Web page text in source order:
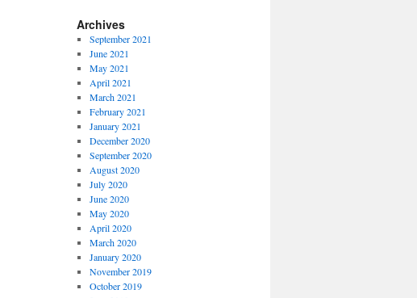
Archives
September 2021
June 2021
May 2021
April 2021
March 2021
February 2021
January 2021
December 2020
September 2020
August 2020
July 2020
June 2020
May 2020
April 2020
March 2020
January 2020
November 2019
October 2019